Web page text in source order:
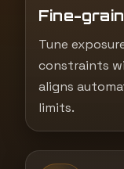
Fine-
Tune
constraints
aligns
limits.